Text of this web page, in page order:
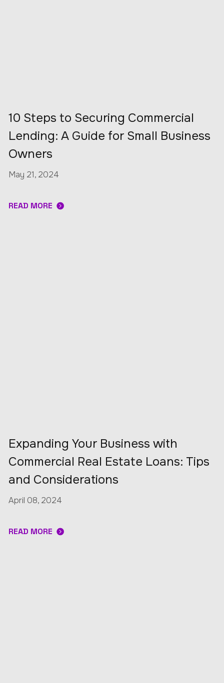
10 Steps to Securing Commercial
Lending: A Guide for Small Business
Owners
May 21, 2024
READ MORE
Expanding Your Business with
Commercial Real Estate Loans: Tips
and Considerations
April 08, 2024
READ MORE